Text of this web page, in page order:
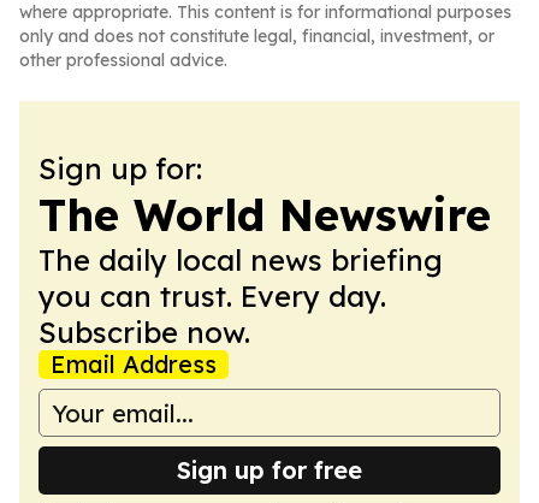
where appropriate. This content is for informational purposes
only and does not constitute legal, financial, investment, or
other professional advice.
Sign up for:
The World Newswire
The daily local news briefing
you can trust. Every day.
Subscribe now.
Email Address
Sign up for free